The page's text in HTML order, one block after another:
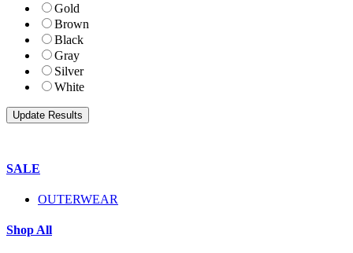
Gold
Brown
Black
Gray
Silver
White
SALE
OUTERWEAR
Shop All